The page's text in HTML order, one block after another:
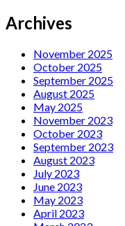
Archives
November 2025
October 2025
September 2025
August 2025
May 2025
November 2023
October 2023
September 2023
August 2023
July 2023
June 2023
May 2023
April 2023